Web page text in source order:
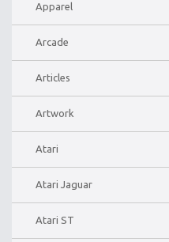
Apparel
Arcade
Articles
Artwork
Atari
Atari Jaguar
Atari ST